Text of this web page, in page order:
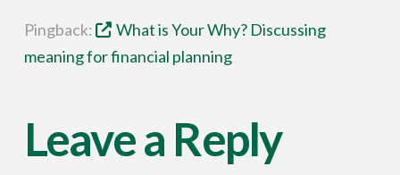
Pingback:
What is Your Why? Discussing
meaning for financial planning
Leave a Reply